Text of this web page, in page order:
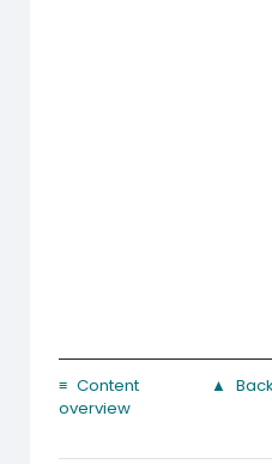
≡ Content
overview
▲